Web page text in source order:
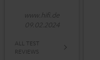
www.hifi.de
09.02.2024
ALL TEST
REVIEWS